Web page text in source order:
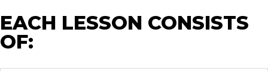
EACH LESSON CONSISTS
OF: